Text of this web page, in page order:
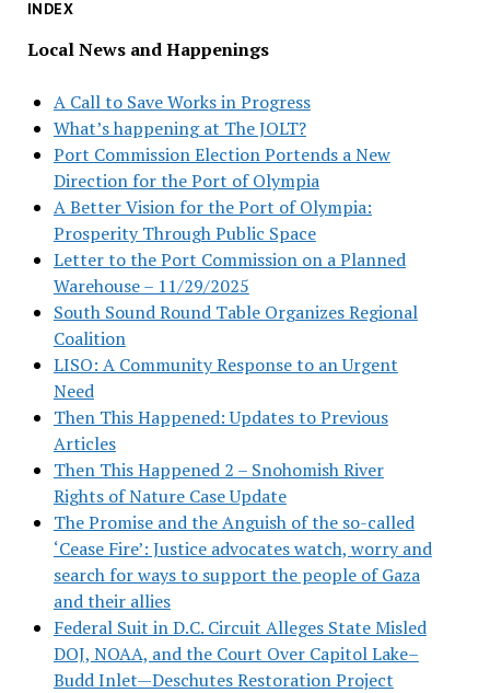
INDEX
Local News and Happenings
A Call to Save Works in Progress
What’s happening at The JOLT?
Port Commission Election Portends a New
Direction for the Port of Olympia
A Better Vision for the Port of Olympia:
Prosperity Through Public Space
Letter to the Port Commission on a Planned
Warehouse – 11/29/2025
South Sound Round Table Organizes Regional
Coalition
LISO: A Community Response to an Urgent
Need
Then This Happened: Updates to Previous
Articles
Then This Happened 2 – Snohomish River
Rights of Nature Case Update
The Promise and the Anguish of the so-called
‘Cease Fire’: Justice advocates watch, worry and
search for ways to support the people of Gaza
and their allies
Federal Suit in D.C. Circuit Alleges State Misled
DOJ, NOAA, and the Court Over Capitol Lake–
Budd Inlet—Deschutes Restoration Project